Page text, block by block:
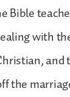
Bible
with
and
the